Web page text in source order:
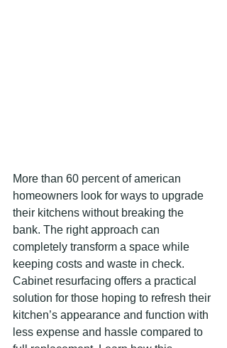
More than 60 percent of american
homeowners look for ways to upgrade
their kitchens without breaking the
bank. The right approach can
completely transform a space while
keeping costs and waste in check.
Cabinet resurfacing offers a practical
solution for those hoping to refresh their
kitchen’s appearance and function with
less expense and hassle compared to